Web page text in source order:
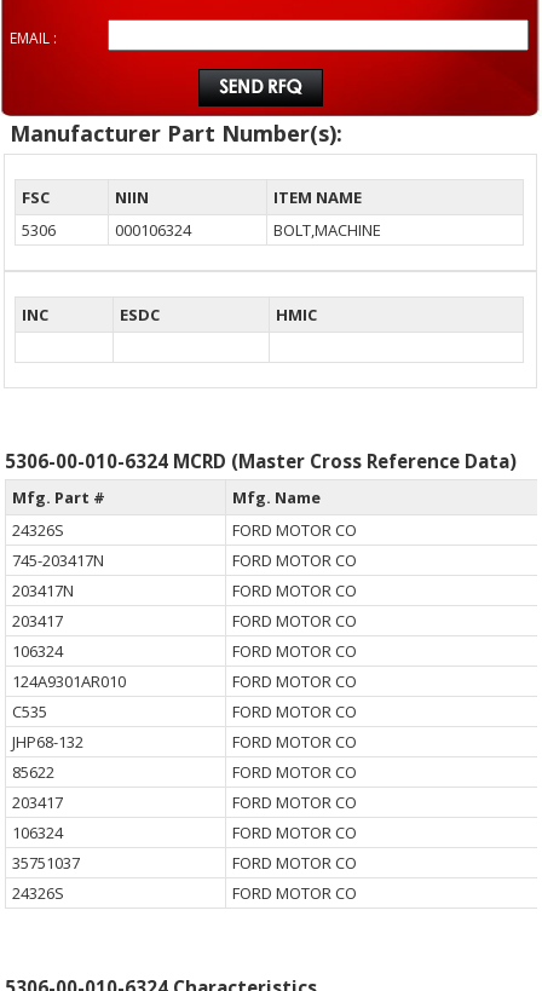
EMAIL :
Manufacturer Part Number(s):
FSC NIIN
ITEM NAME
5306
000106324 BOLT,MACHINE
INC ESDC HMIC
5306-00-010-6324 MCRD (Master Cross Reference Data)
Mfg. Part #
Mfg. Name
24326S
FORD MOTOR CO
745-203417N
FORD MOTOR CO
203417N
FORD MOTOR CO
203417
FORD MOTOR CO
106324
FORD MOTOR CO
124A9301AR010
FORD MOTOR CO
C535
FORD MOTOR CO
JHP68-132
FORD MOTOR CO
85622
FORD MOTOR CO
203417
FORD MOTOR CO
106324
FORD MOTOR CO
35751037
FORD MOTOR CO
24326S
FORD MOTOR CO